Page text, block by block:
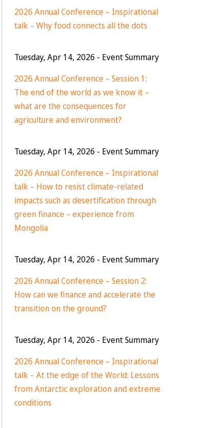
2026 Annual Conference – Inspirational
talk – Why food connects all the dots
Tuesday, Apr 14, 2026 - Event Summary
2026 Annual Conference – Session 1:
The end of the world as we know it –
what are the consequences for
agriculture and environment?
Tuesday, Apr 14, 2026 - Event Summary
2026 Annual Conference – Inspirational
talk – How to resist climate-related
impacts such as desertification through
green finance – experience from
Mongolia
Tuesday, Apr 14, 2026 - Event Summary
2026 Annual Conference – Session 2:
How can we finance and accelerate the
transition on the ground?
Tuesday, Apr 14, 2026 - Event Summary
2026 Annual Conference – Inspirational
talk – At the edge of the World: Lessons
from Antarctic exploration and extreme
conditions